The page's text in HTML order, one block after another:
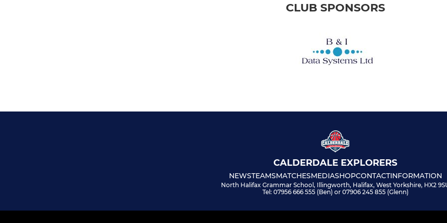
CLUB SPONSORS
CALDERDALE EXPLORERS
NEWSTEAMSMATCHESMEDIASHOPCONTACTINFORMATION
North Halifax Grammar School, Illingworth, Halifax, West Yorkshire, HX2
Tel: 07956 666 555 (Ben) or 07906 245 855 (Glenn)